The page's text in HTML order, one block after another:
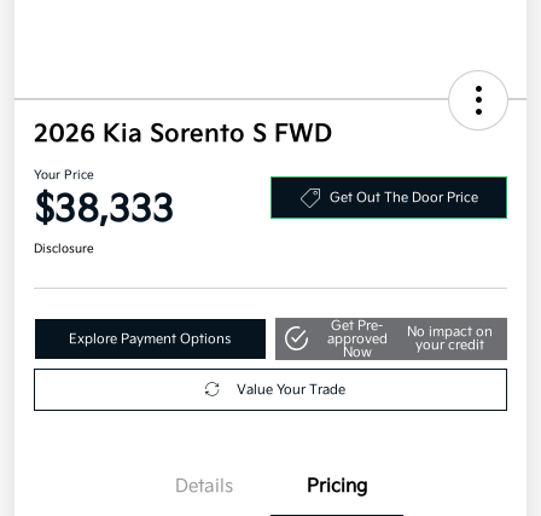
2026 Kia Sorento S FWD
Your Price
$38,333 Get Out The Door Price
Disclosure
Explore Payment Options
Get Pre-
approved
Now
No impact on
your credit
Value Your Trade
Details Pricing